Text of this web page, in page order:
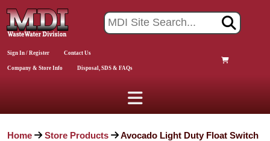
Sign In / Register Contact Us
Company & Store Info Disposal, SDS & FAQs
Home Store Products
Avocado Light Duty Float Switch